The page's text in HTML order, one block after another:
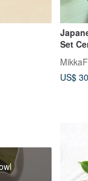
Set
Bristle
US$